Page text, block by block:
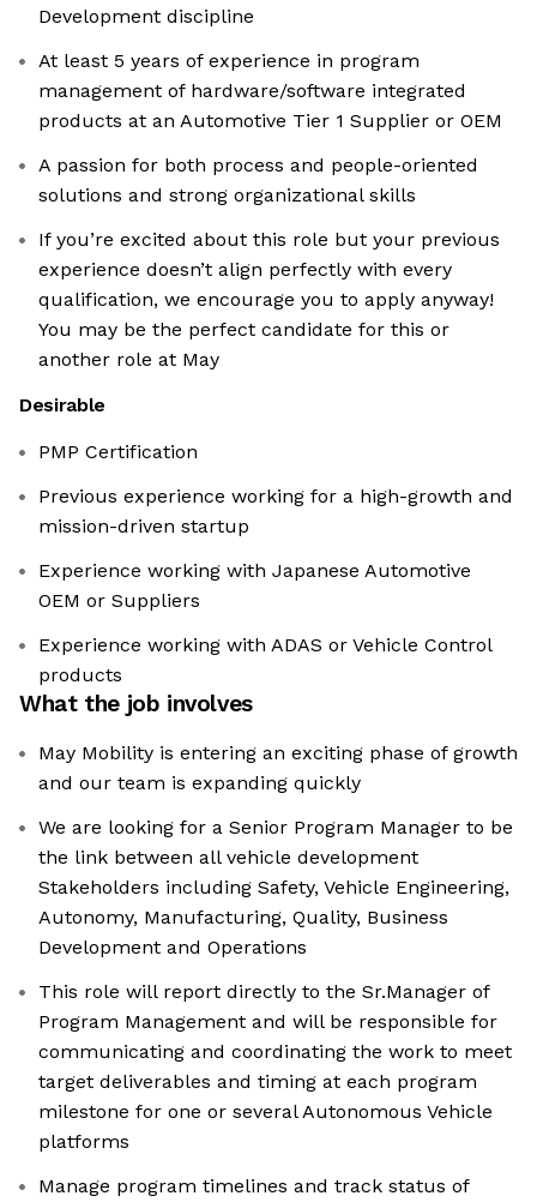
Development discipline
At least 5 years of experience in program
management of hardware/software integrated
products at an Automotive Tier 1 Supplier or OEM
A passion for both process and people-oriented
solutions and strong organizational skills
If you’re excited about this role but your previous
experience doesn’t align perfectly with every
qualification, we encourage you to apply anyway!
You may be the perfect candidate for this or
another role at May
Desirable
PMP Certification
Previous experience working for a high-growth and
mission-driven startup
Experience working with Japanese Automotive
OEM or Suppliers
Experience working with ADAS or Vehicle Control
products
What the job involves
May Mobility is entering an exciting phase of growth
and our team is expanding quickly
We are looking for a Senior Program Manager to be
the link between all vehicle development
Stakeholders including Safety, Vehicle Engineering,
Autonomy, Manufacturing, Quality, Business
Development and Operations
This role will report directly to the Sr.Manager of
Program Management and will be responsible for
communicating and coordinating the work to meet
target deliverables and timing at each program
milestone for one or several Autonomous Vehicle
platforms
Manage program timelines and track status of